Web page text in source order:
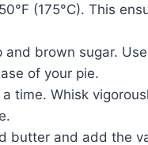
(175°C). This
brown sugar.
of your pie.
time. Whisk
butter and add the